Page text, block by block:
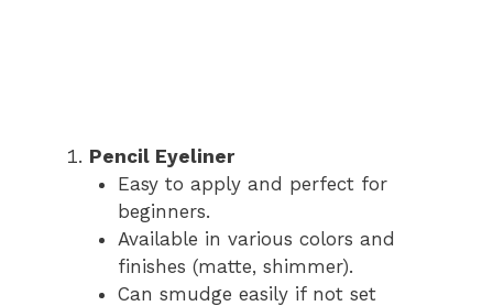
Pencil Eyeliner
Easy to apply and perfect for
beginners.
Available in various colors and
finishes (matte, shimmer).
Can smudge easily if not set